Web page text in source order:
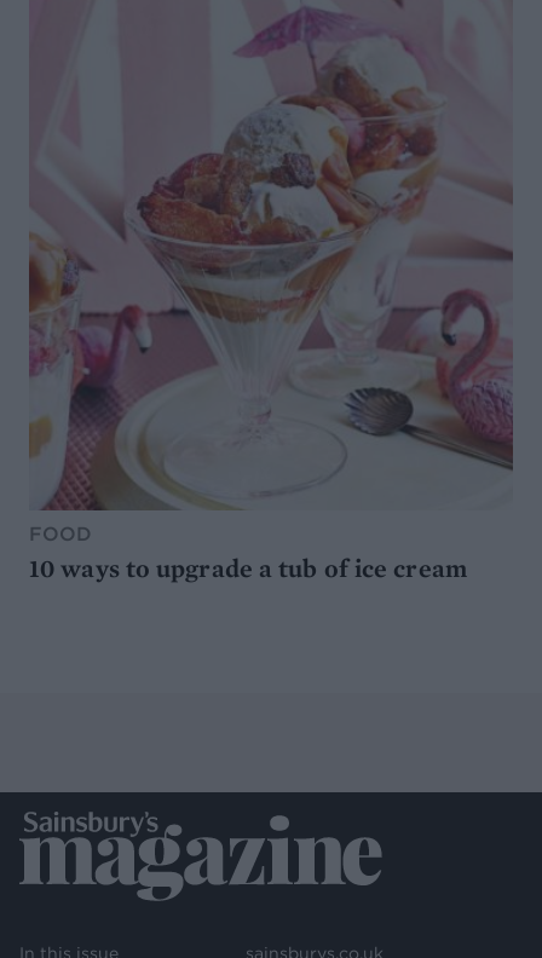
FOOD
10 ways to upgrade a tub of ice cream
In this issue sainsburys.co.uk